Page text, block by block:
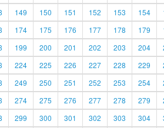
149 150 151 152 153 154
174 175 176 177 178 179
199 200 201 202 203 204
224 225 226 227 228 229
249 250 251 252 253 254
274 275 276 277 278 279
299 300 301 302 303 304